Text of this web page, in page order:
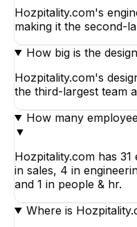
Hozpitality.com's
making it the second-
How big is the
Hozpitality.com's
the third-largest team
How many
▼
Hozpitality.com has
in sales, 4 in
and 1 in people & hr.
Where is